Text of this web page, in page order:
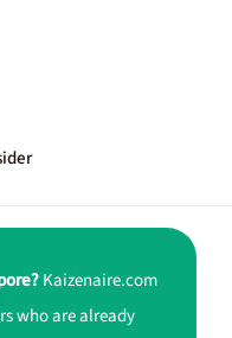
Kaizenaire.com
who are already